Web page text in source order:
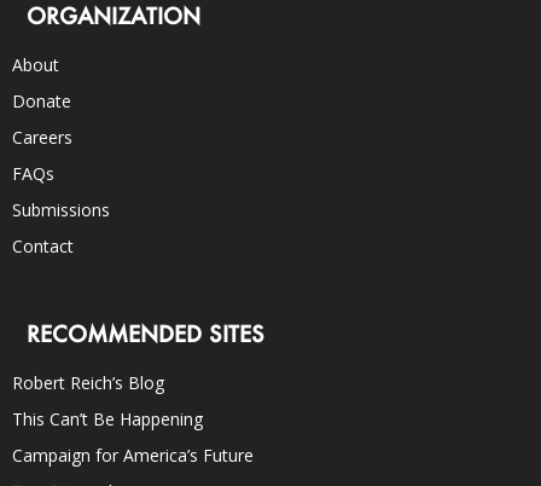
ORGANIZATION
About
Donate
Careers
FAQs
Submissions
Contact
RECOMMENDED SITES
Robert Reich’s Blog
This Can’t Be Happening
Campaign for America’s Future